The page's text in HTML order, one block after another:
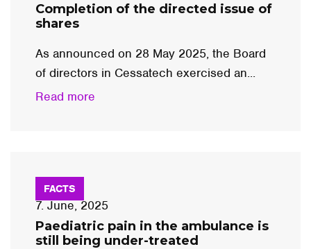
Completion of the directed issue of
shares
As announced on 28 May 2025, the Board
of directors in Cessatech exercised an...
Read more
FACTS
7. June, 2025
Paediatric pain in the ambulance is
still being under-treated